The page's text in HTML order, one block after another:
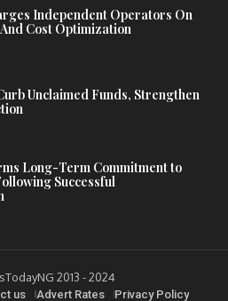
Independent Operators On
Cost Optimization
Unclaimed Funds, Strengthen
Long-Term Commitment to
Successful
2013 - 2024
us Advert Rates Privacy Policy